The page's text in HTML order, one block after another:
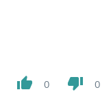
thumb_up 0 thumb_down 0